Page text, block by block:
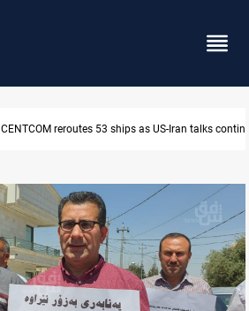
Dawn Crackdown returns $370M+ to Iraq